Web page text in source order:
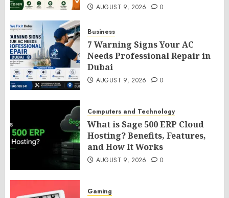
AUGUST 9, 2026 0
Business
7 Warning Signs Your AC
Needs Professional Repair in
Dubai
AUGUST 9, 2026 0
Computers and Technology
What is Sage 500 ERP Cloud
Hosting? Benefits, Features,
and How It Works
AUGUST 9, 2026 0
Gaming